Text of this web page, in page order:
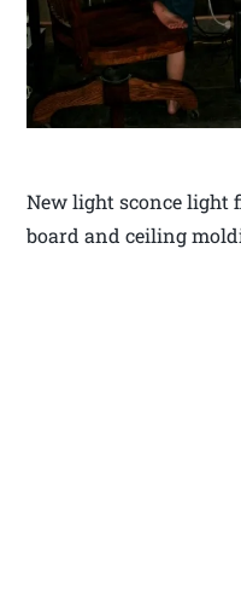
New light sconce light
board and ceiling